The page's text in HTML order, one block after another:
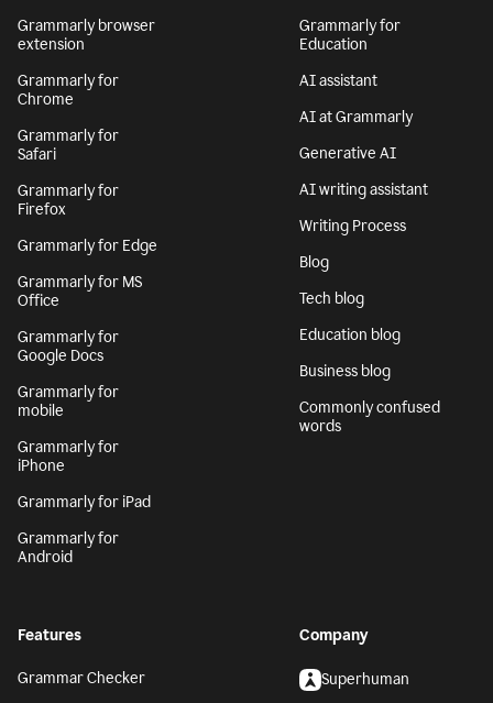
Grammarly browser
extension
Grammarly for
Chrome
Grammarly for
Safari
Grammarly for
Firefox
Grammarly for Edge
Grammarly for MS
Office
Grammarly for
Google Docs
Grammarly for
mobile
Grammarly for
iPhone
Grammarly for iPad
Grammarly for
Android
Grammarly for
Education
AI assistant
AI at Grammarly
Generative AI
AI writing assistant
Writing Process
Blog
Tech blog
Education blog
Business blog
Commonly confused
words
Features
Grammar Checker
Company
Superhuman